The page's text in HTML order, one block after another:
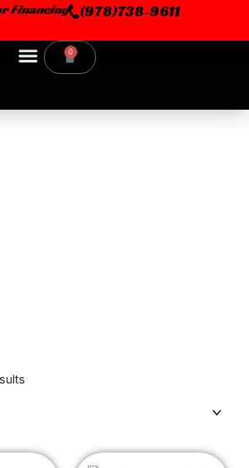
Financing (978)738-9611
0
Cart